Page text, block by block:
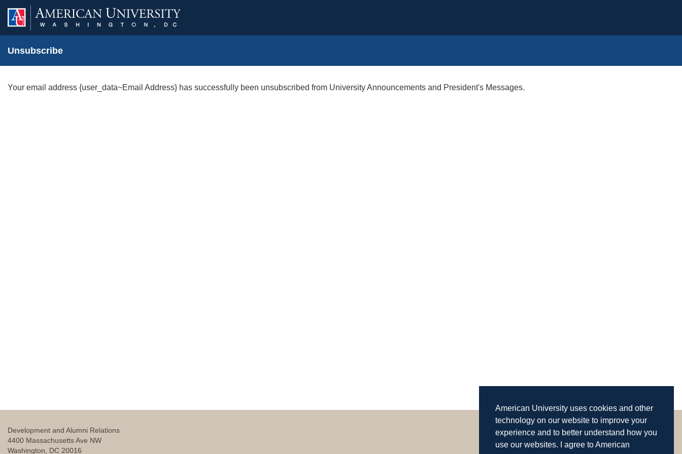
American University uses cookies and other
technology on our website to improve your
experience and to better understand how you
use our websites. I agree to American
Unsubscribe
Your email address {user_data~Email Address} has successfully been unsubscribed from University Announcements and President's Messages.
Development and Alumni Relations
4400 Massachusetts Ave NW
Washington, DC 20016